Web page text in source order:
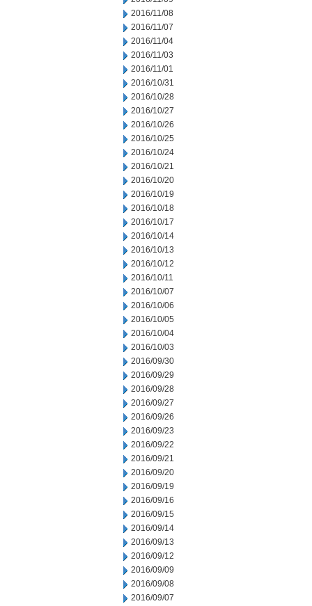
2016/11/08
2016/11/07
2016/11/04
2016/11/03
2016/11/01
2016/10/31
2016/10/28
2016/10/27
2016/10/26
2016/10/25
2016/10/24
2016/10/21
2016/10/20
2016/10/19
2016/10/18
2016/10/17
2016/10/14
2016/10/13
2016/10/12
2016/10/11
2016/10/07
2016/10/06
2016/10/05
2016/10/04
2016/10/03
2016/09/30
2016/09/29
2016/09/28
2016/09/27
2016/09/26
2016/09/23
2016/09/22
2016/09/21
2016/09/20
2016/09/19
2016/09/16
2016/09/15
2016/09/14
2016/09/13
2016/09/12
2016/09/09
2016/09/08
2016/09/07